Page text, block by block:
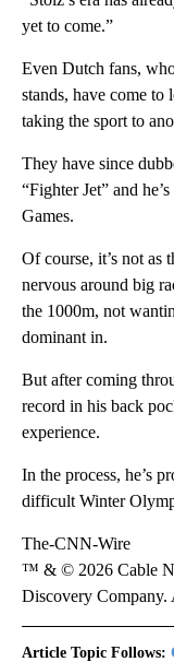
yet to come.”
Even Dutch fans,
stands, have come
taking the sport to
They have since
“Fighter Jet” and
Games.
Of course, it’s not as
nervous around big
the 1000m, not
dominant in.
But after coming
record in his back
experience.
In the process, he’s
difficult Winter
The-CNN-Wire
™ & © 2026 Cable
Discovery Company.
Article Topic Follows: